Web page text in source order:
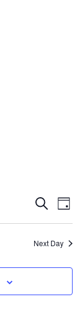
and
SEARCH
DAY
Next Day